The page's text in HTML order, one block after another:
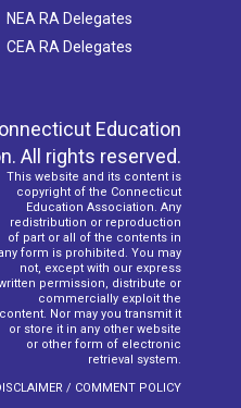
NEA RA Delegates
CEA RA Delegates
Education
All rights reserved.
This website and its content is
copyright of the Connecticut
Education Association. Any
redistribution or reproduction
of part or all of the contents in
form is prohibited. You may
not, except with our express
permission, distribute or
commercially exploit the
content. Nor may you transmit it
or store it in any other website
or other form of electronic
retrieval system.
/ COMMENT POLICY